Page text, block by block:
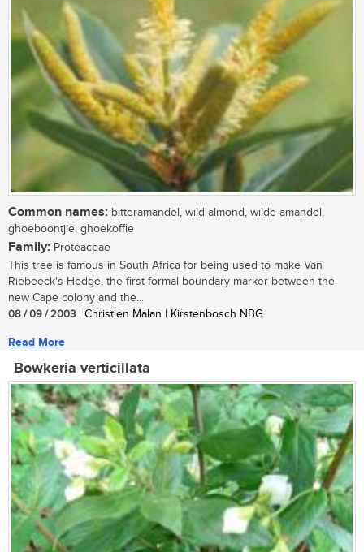
Common names: bitteramandel, wild almond, wilde-amandel,
ghoeboontjie, ghoekoffie
Family: Proteaceae
This tree is famous in South Africa for being used to make Van
Riebeeck's Hedge, the first formal boundary marker between the
new Cape colony and the...
08 / 09 / 2003 | Christien Malan | Kirstenbosch NBG
Read More
Bowkeria verticillata